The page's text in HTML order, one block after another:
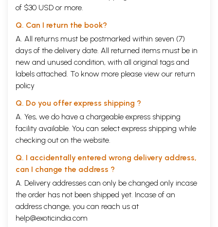
of $30 USD or more.
Q. Can I return the book?
A. All returns must be postmarked within seven (7)
days of the delivery date. All returned items must be in
new and unused condition, with all original tags and
labels attached. To know more please view our return
policy
Q. Do you offer express shipping ?
A. Yes, we do have a chargeable express shipping
facility available. You can select express shipping while
checking out on the website.
Q. I accidentally entered wrong delivery address,
can I change the address ?
A. Delivery addresses can only be changed only incase
the order has not been shipped yet. Incase of an
address change, you can reach us at
help@exoticindia.com